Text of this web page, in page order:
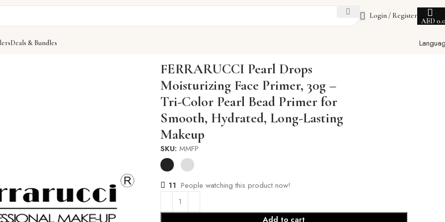
Login / Register
AED
Deals & Bundles
Face Primer, 30g – Tri-Color Pearl Bead Primer for Smooth, Hydrated, Long-Lasting Makeup
FERRARUCCI Pearl Drops
Moisturizing Face Primer, 30g –
Tri-Color Pearl Bead Primer for
Smooth, Hydrated, Long-Lasting
Makeup
SKU: MMFP
11 People watching this product now!
Add to cart